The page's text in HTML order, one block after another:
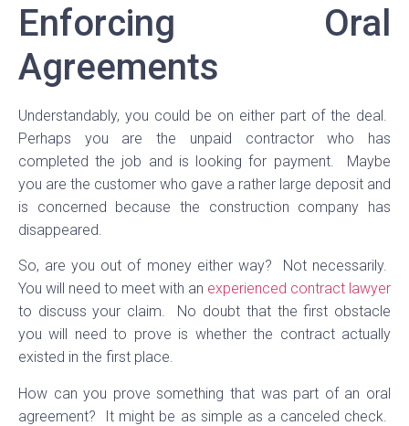
Enforcing Oral
Agreements
Understandably, you could be on either part of the deal.
Perhaps you are the unpaid contractor who has
completed the job and is looking for payment. Maybe
you are the customer who gave a rather large deposit and
is concerned because the construction company has
disappeared.
So, are you out of money either way? Not necessarily.
You will need to meet with an experienced contract lawyer
to discuss your claim. No doubt that the first obstacle
you will need to prove is whether the contract actually
existed in the first place.
How can you prove something that was part of an oral
agreement? It might be as simple as a canceled check.